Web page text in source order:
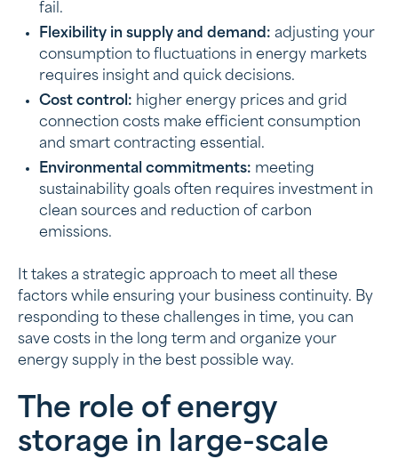
fail.
Flexibility in supply and demand: adjusting your
consumption to fluctuations in energy markets
requires insight and quick decisions.
Cost control: higher energy prices and grid
connection costs make efficient consumption
and smart contracting essential.
Environmental commitments: meeting
sustainability goals often requires investment in
clean sources and reduction of carbon
emissions.
It takes a strategic approach to meet all these
factors while ensuring your business continuity. By
responding to these challenges in time, you can
save costs in the long term and organize your
energy supply in the best possible way.
The role of energy
storage in large-scale